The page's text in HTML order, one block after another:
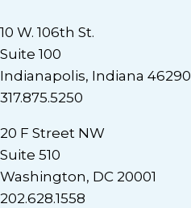
10 W. 106th St.
Suite 100
Indianapolis, Indiana 46290
317.875.5250
20 F Street NW
Suite 510
Washington, DC 20001
202.628.1558